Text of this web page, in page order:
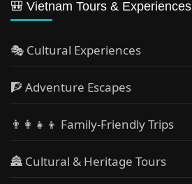
🎒 Vietnam Tours & Experiences
🎭 Cultural Experiences
🧗 Adventure Escapes
👨‍👩‍👧‍👦 Family-Friendly Trips
🏯 Cultural & Heritage Tours